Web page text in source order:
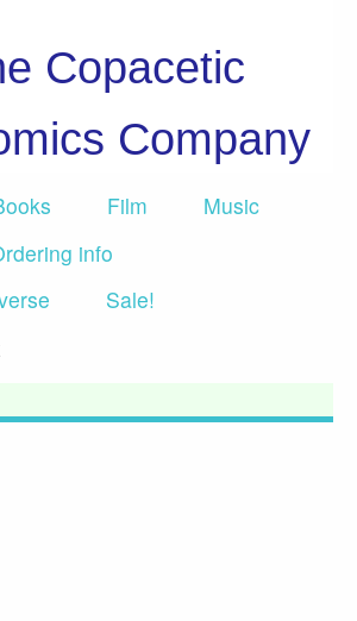
Copacetic
Company
Film
Music
info
Sale!